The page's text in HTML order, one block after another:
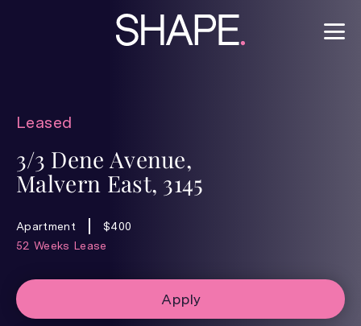
Leased
3/3 Dene Avenue,
Malvern East, 3145
Apartment
$400
52 Weeks Lease
Apply